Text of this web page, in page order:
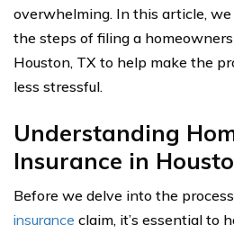
overwhelming. In this article,
the steps of filing a
Houston, TX to help make the
less stressful.
Understanding
Insurance in
Before we delve into the
insurance claim, it’s essential to